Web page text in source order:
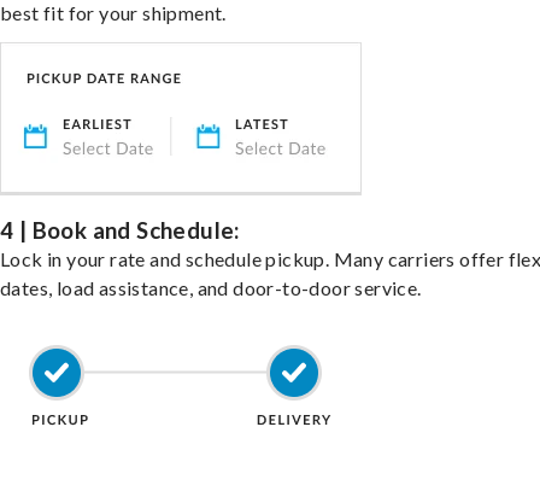
best fit for your shipment.
4 | Book and Schedule:
Lock in your rate and schedule pickup. Many carriers offer
dates, load assistance, and door-to-door service.